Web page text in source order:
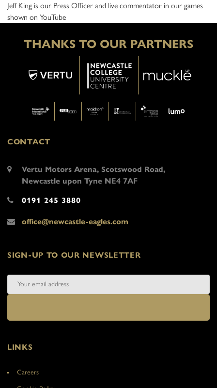
Jeff King is our Press Officer and live commentator in our games
shown on YouTube
THANKS TO OUR PARTNERS
CONTACT
Vertu Motors Arena, Scotswood Road,
Newcastle upon Tyne NE4 7AF
0191 245 3880
office@newcastle-eagles.com
SIGN-UP TO OUR NEWSLETTER
LINKS
Careers